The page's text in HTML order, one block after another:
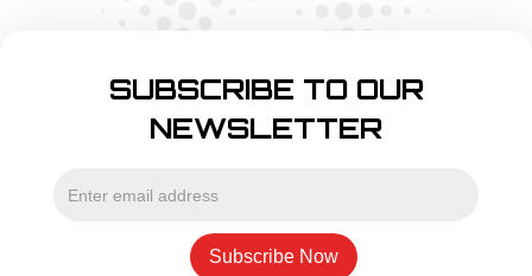
SUBSCRIBE TO OUR
NEWSLETTER